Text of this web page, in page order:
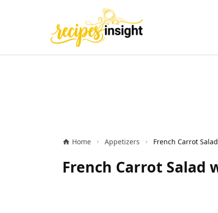
Home Appetizers
French Carrot Salad